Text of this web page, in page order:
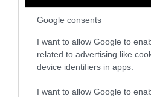
Google consents
I want to allow Google to
related to advertising like
device identifiers in apps.
I want to allow Google to